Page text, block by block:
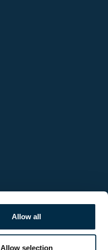
Allow all
Allow selection